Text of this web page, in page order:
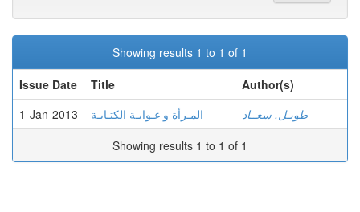
Showing results 1 to 1 of 1
Issue Date
Title
Author(s)
1-Jan-2013
المـرأة و غـوايـة الكتـابـة
طويـل, سعــاد
Showing results 1 to 1 of 1